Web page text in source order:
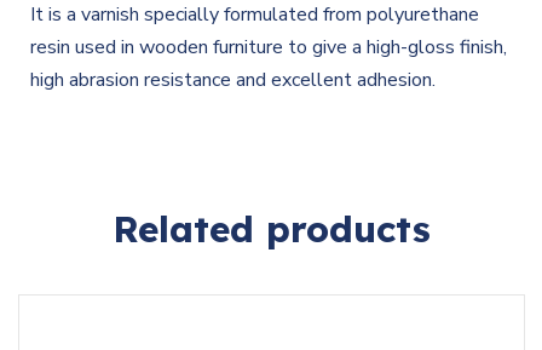
It is a varnish specially formulated from polyurethane
resin used in wooden furniture to give a high-gloss finish,
high abrasion resistance and excellent adhesion.
Related products